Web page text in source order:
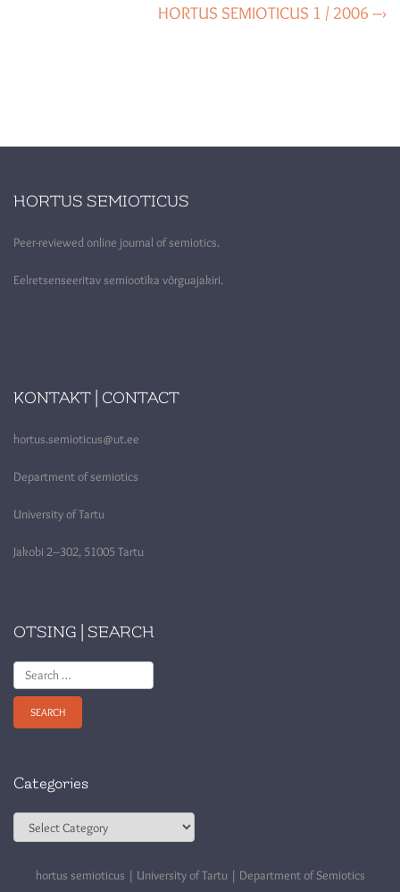
HORTUS SEMIOTICUS 1 / 2006 –›
HORTUS SEMIOTICUS
Peer-reviewed online journal of semiotics.
Eelretsenseeritav semiootika võrguajakiri.
KONTAKT | CONTACT
hortus.semioticus@ut.ee
Department of semiotics
University of Tartu
Jakobi 2–302, 51005 Tartu
OTSING | SEARCH
Search
for:
Categories
Categories
hortus semioticus | University of Tartu | Department of Semiotics